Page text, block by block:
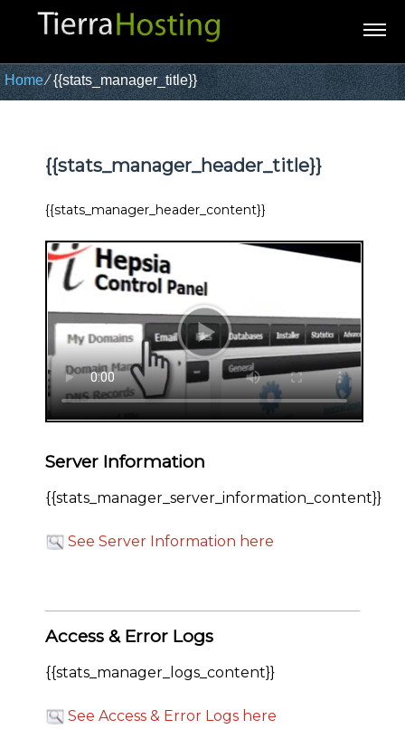
Home⁄{{stats_manager_title}}
{{stats_manager_header_title}}
{{stats_manager_header_content}}
Server Information
{{stats_manager_server_information_content}}
See Server Information here
Access & Error Logs
{{stats_manager_logs_content}}
See Access & Error Logs here